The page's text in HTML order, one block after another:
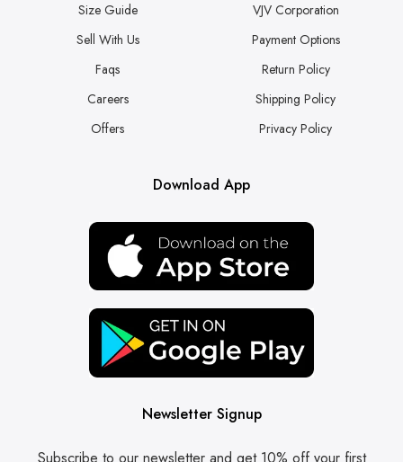
Size Guide
Sell With Us
Faqs
Careers
Offers
VJV Corporation
Payment Options
Return Policy
Shipping Policy
Privacy Policy
Download App
Newsletter Signup
Subscribe to our newsletter and get 10% off your first